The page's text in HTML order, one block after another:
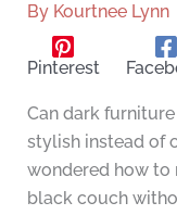
By Kourtnee Lynn
Pinterest
Can dark
stylish instead of
wondered how to
black couch